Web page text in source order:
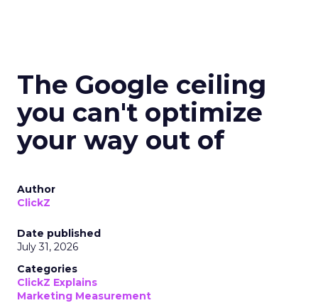
The Google ceiling
you can't optimize
your way out of
Author
ClickZ
Date published
July 31, 2026
Categories
ClickZ Explains
Marketing Measurement